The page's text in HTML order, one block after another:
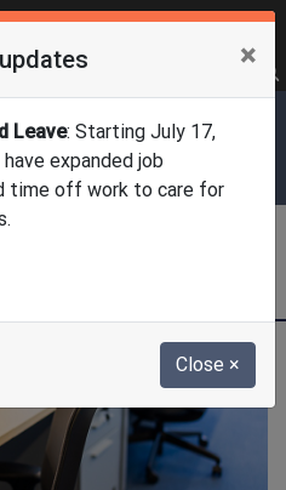
FAQsFrequently Asked Questions
Get Updates
Workforce
×
Leave: Starting July 17,
expanded job
time off work to care for
Close ×